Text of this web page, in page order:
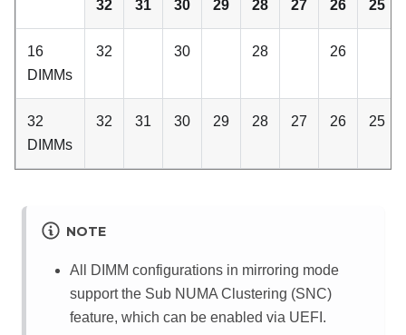
32 31 30 29 28 27 26 25
16
DIMMs
32 30 28 26
32
DIMMs
32 31 30 29 28 27 26 25
NOTE
All DIMM configurations in mirroring mode
support the Sub NUMA Clustering (SNC)
feature, which can be enabled via UEFI.